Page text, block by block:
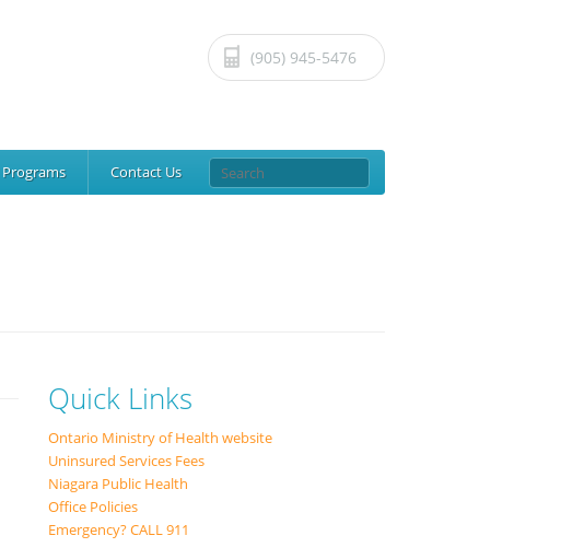
(905) 945-5476
Programs Contact Us
Quick Links
Ontario Ministry of Health website
Uninsured Services Fees
Niagara Public Health
Office Policies
Emergency? CALL 911